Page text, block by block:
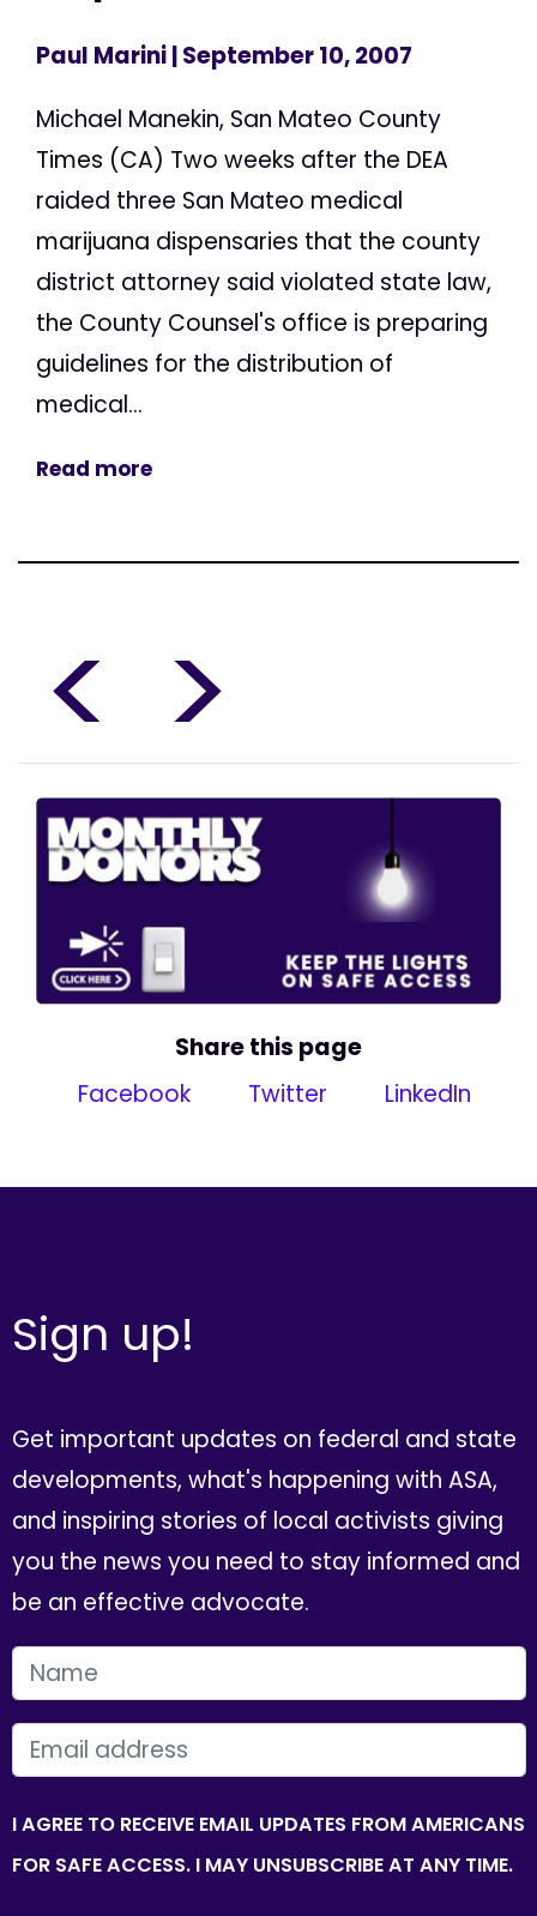
Paul Marini| September 10, 2007
Michael Manekin, San Mateo County
Times (CA) Two weeks after the DEA
raided three San Mateo medical
marijuana dispensaries that the county
district attorney said violated state law,
the County Counsel's office is preparing
guidelines for the distribution of
medical...
Read more
< >
Share this page
Facebook
Twitter LinkedIn
Sign up!
Get important updates on federal and state
developments, what's happening with ASA,
and inspiring stories of local activists giving
you the news you need to stay informed and
be an effective advocate.
FIRST NAME
EMAIL
I AGREE TO RECEIVE EMAIL UPDATES FROM AMERICANS
FOR SAFE ACCESS. I MAY UNSUBSCRIBE AT ANY TIME.